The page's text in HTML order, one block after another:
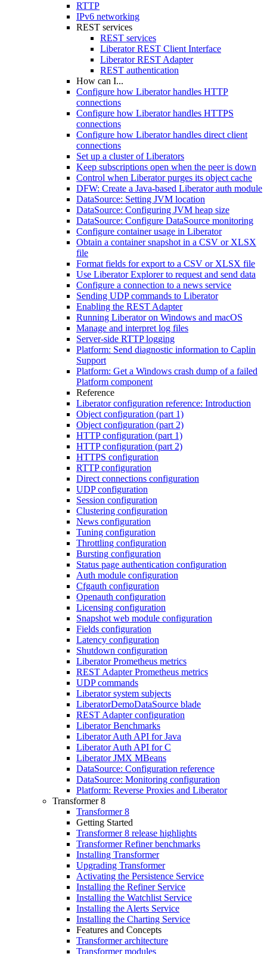
RTTP
IPv6 networking
REST services
REST services
Liberator REST Client Interface
Liberator REST Adapter
REST authentication
How can I...
Configure how Liberator handles HTTP
connections
Configure how Liberator handles HTTPS
connections
Configure how Liberator handles direct client
connections
Set up a cluster of Liberators
Keep subscriptions open when the peer is down
Control when Liberator purges its object cache
DFW: Create a Java-based Liberator auth module
DataSource: Setting JVM location
DataSource: Configuring JVM heap size
DataSource: Configure DataSource monitoring
Configure container usage in Liberator
Obtain a container snapshot in a CSV or XLSX
file
Format fields for export to a CSV or XLSX file
Use Liberator Explorer to request and send data
Configure a connection to a news service
Sending UDP commands to Liberator
Enabling the REST Adapter
Running Liberator on Windows and macOS
Manage and interpret log files
Server-side RTTP logging
Platform: Send diagnostic information to Caplin
Support
Platform: Get a Windows crash dump of a failed
Platform component
Reference
Liberator configuration reference: Introduction
Object configuration (part 1)
Object configuration (part 2)
HTTP configuration (part 1)
HTTP configuration (part 2)
HTTPS configuration
RTTP configuration
Direct connections configuration
UDP configuration
Session configuration
Clustering configuration
News configuration
Tuning configuration
Throttling configuration
Bursting configuration
Status page authentication configuration
Auth module configuration
Cfgauth configuration
Openauth configuration
Licensing configuration
Snapshot web module configuration
Fields configuration
Latency configuration
Shutdown configuration
Liberator Prometheus metrics
REST Adapter Prometheus metrics
UDP commands
Liberator system subjects
LiberatorDemoDataSource blade
REST Adapter configuration
Liberator Benchmarks
Liberator Auth API for Java
Liberator Auth API for C
Liberator JMX MBeans
DataSource: Configuration reference
DataSource: Monitoring configuration
Platform: Reverse Proxies and Liberator
Transformer 8
Transformer 8
Getting Started
Transformer 8 release highlights
Transformer Refiner benchmarks
Installing Transformer
Upgrading Transformer
Activating the Persistence Service
Installing the Refiner Service
Installing the Watchlist Service
Installing the Alerts Service
Installing the Charting Service
Features and Concepts
Transformer architecture
Transformer modules